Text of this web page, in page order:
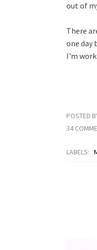
out of
There
one day
I'm
POSTED
34
LABELS: